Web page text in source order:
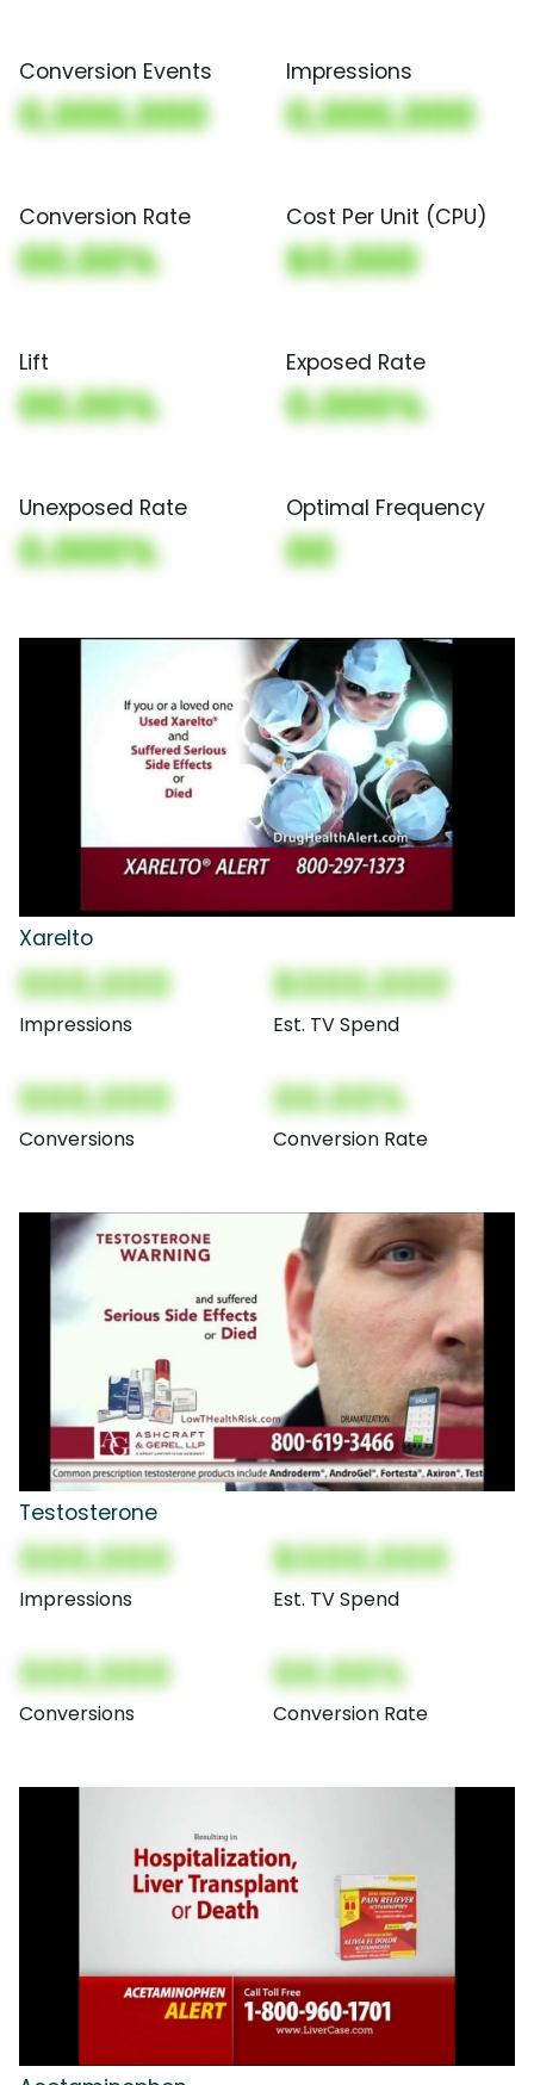
Conversion Events
0,000,000
Impressions
0,000,000
Conversion Rate
00.00%
Cost Per Unit (CPU)
$0,000
Lift
00.00%
Exposed Rate
0.000%
Unexposed Rate
0.000%
Optimal Frequency
00
Xarelto
000,000
Impressions
$000,000
Est. TV Spend
000,000
Conversions
00.00%
Conversion Rate
Testosterone
000,000
Impressions
$000,000
Est. TV Spend
000,000
Conversions
00.00%
Conversion Rate